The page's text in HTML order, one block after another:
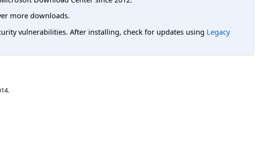
more downloads.
vulnerabilities. After installing, check for updates using Legacy
.